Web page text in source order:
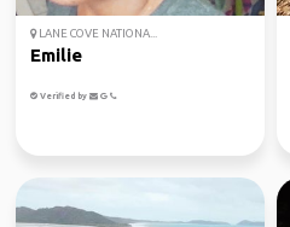
LANE COVE NATIONA...
Emilie
Verified by